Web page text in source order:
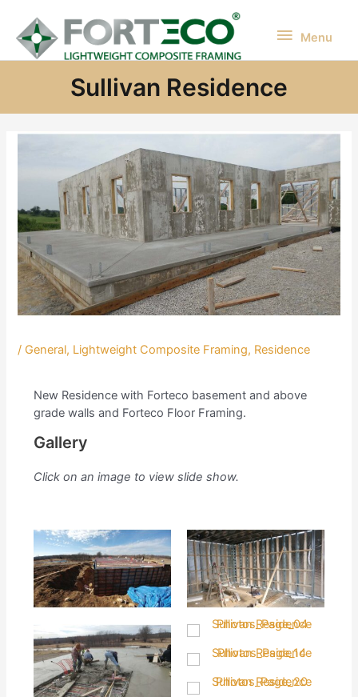
content
Menu
Menu
Sullivan Residence
/ General, Lightweight Composite Framing, Residence
New Residence with Forteco basement and above
grade walls and Forteco Floor Framing.
Gallery
Click on an image to view slide show.